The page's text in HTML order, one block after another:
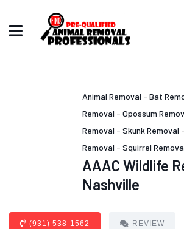
Animal Removal - Bat
Removal - Opossum
Removal - Skunk Removal -
Removal - Squirrel
AAAC Wildlife
Nashville
(931) 538-1562 REVIEW